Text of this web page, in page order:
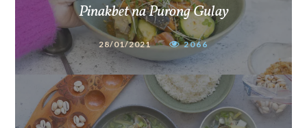
Pinakbet na Purong Gulay
28/01/2021 2066